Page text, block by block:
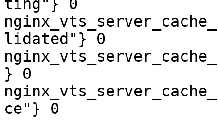
ting"} 0
lidated"} 0
} 0